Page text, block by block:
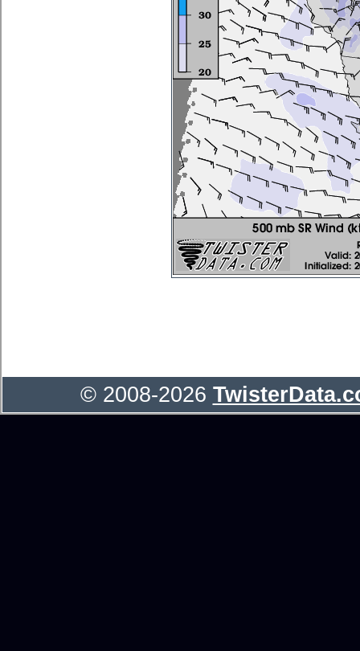
© 2008-2026